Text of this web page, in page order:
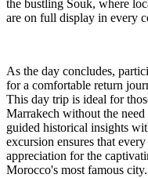
the bustling Souk, where
are on full display in every
As the day concludes,
for a comfortable return
This day trip is ideal for
Marrakech without the
guided historical insights
excursion ensures that
appreciation for the
Morocco's most famous city.